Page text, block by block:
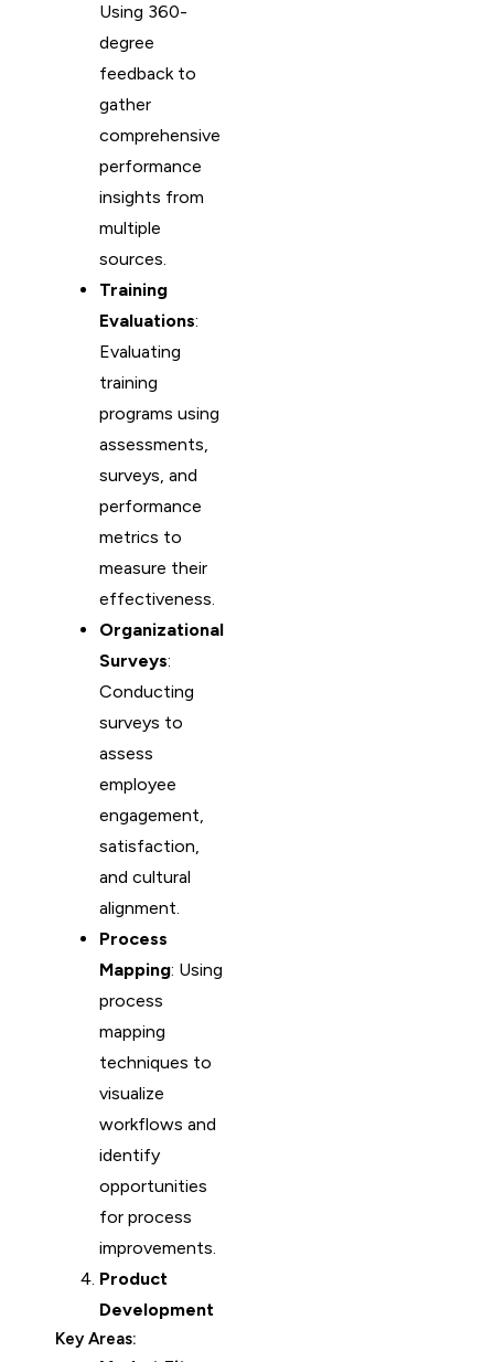
Using 360-
degree
feedback to
gather
comprehensive
performance
insights from
multiple
sources.
Training
Evaluations:
Evaluating
training
programs using
assessments,
surveys, and
performance
metrics to
measure their
effectiveness.
Organizational
Surveys:
Conducting
surveys to
assess
employee
engagement,
satisfaction,
and cultural
alignment.
Process
Mapping: Using
process
mapping
techniques to
visualize
workflows and
identify
opportunities
for process
improvements.
Product
Development
Key Areas: